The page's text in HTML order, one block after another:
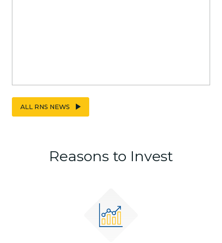
ALL RNS NEWS
Reasons to Invest